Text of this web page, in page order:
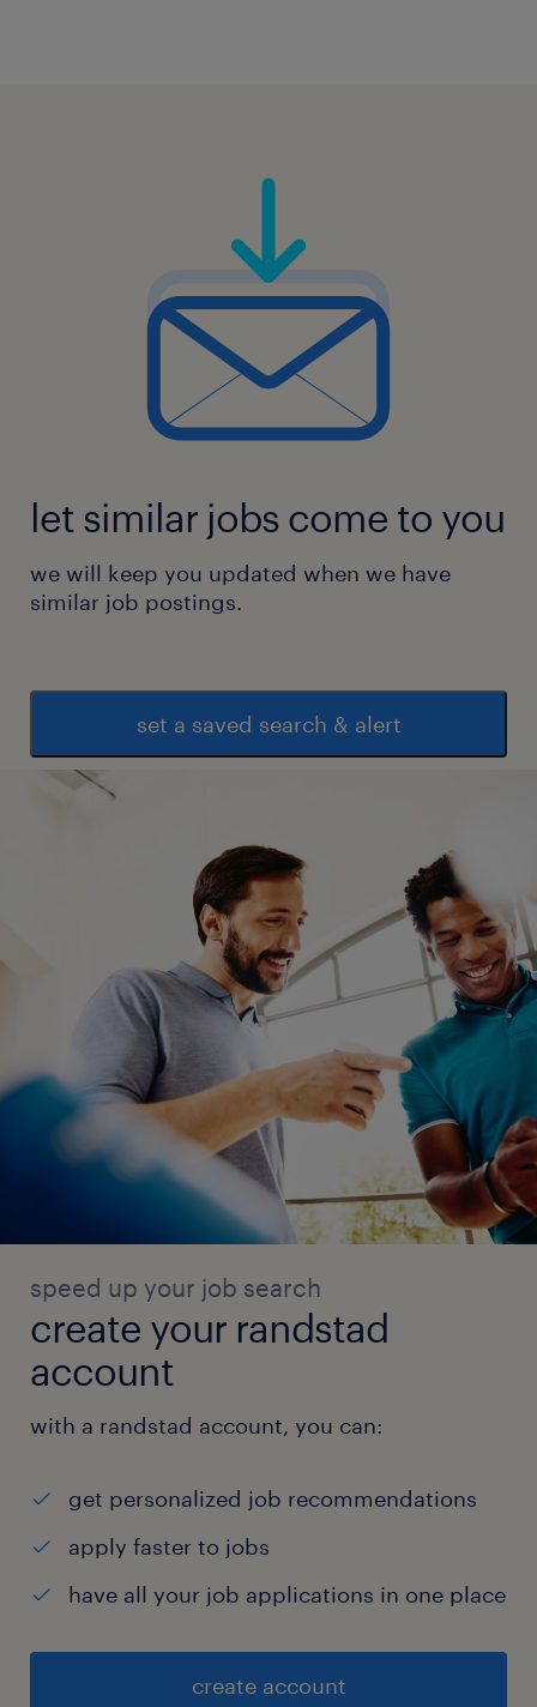
let similar jobs come to you
we will keep you updated when we have
similar job postings.
set a saved search & alert
speed up your job search
create your randstad
account
with a randstad account, you can:
get personalized job recommendations
apply faster to jobs
have all your job applications in one place
create account